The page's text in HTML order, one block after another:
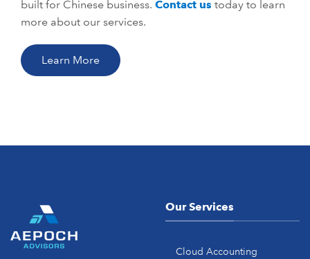
built for Chinese business. Contact us today to learn
more about our services.
Learn More
Our Services
Cloud Accounting